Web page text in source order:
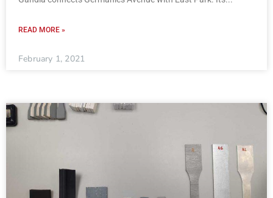
READ MORE »
February 1, 2021